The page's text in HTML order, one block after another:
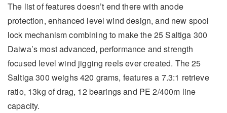
The list of features doesn’t end there with anode
protection, enhanced level wind design, and new spool
lock mechanism combining to make the 25 Saltiga 300
Daiwa’s most advanced, performance and strength
focused level wind jigging reels ever created. The 25
Saltiga 300 weighs 420 grams, features a 7.3:1 retrieve
ratio, 13kg of drag, 12 bearings and PE 2/400m line
capacity.